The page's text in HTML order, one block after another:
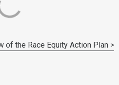
of the Race Equity Action Plan >